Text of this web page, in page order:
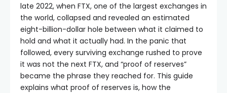
late 2022, when FTX, one of the largest exchanges in
the world, collapsed and revealed an estimated
eight-billion-dollar hole between what it claimed to
hold and what it actually had. In the panic that
followed, every surviving exchange rushed to prove
it was not the next FTX, and “proof of reserves”
became the phrase they reached for. This guide
explains what proof of reserves is, how the